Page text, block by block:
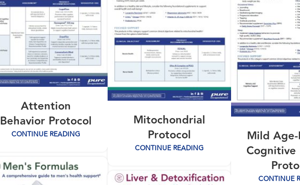
Attention
Behavior Protocol
CONTINUE READING
Mitochondrial
Protocol
CONTINUE READING
Mild
Cognitive
CONTINUE